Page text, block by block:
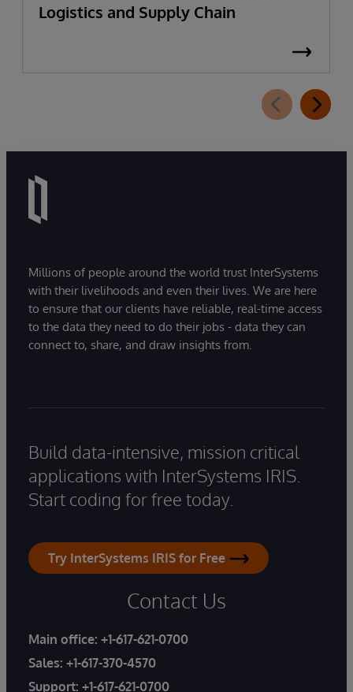
Logistics and Supply Chain
Millions of people around the world trust InterSystems
with their livelihoods and even their lives. We are here
to ensure that our clients have reliable, real-time access
to the data they need to do their jobs - data they can
connect to, share, and draw insights from.
Build data-intensive, mission critical
applications with InterSystems IRIS.
Start coding for free today.
Try InterSystems IRIS for Free
Contact Us
Main office: +1-617-621-0700
Sales: +1-617-370-4570
Support: +1-617-621-0700